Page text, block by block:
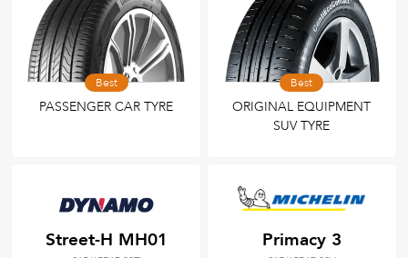
Best
PASSENGER CAR TYRE
Best
ORIGINAL EQUIPMENT
SUV TYRE
Street-H MH01 Primacy 3